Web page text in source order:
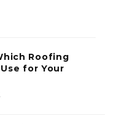
Roofing
for Your